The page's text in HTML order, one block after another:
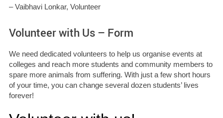
– Vaibhavi Lonkar, Volunteer
Volunteer with Us – Form
We need dedicated volunteers to help us organise events at
colleges and reach more students and community members to
spare more animals from suffering. With just a few short hours
of your time, you can change several dozen students’ lives
forever!